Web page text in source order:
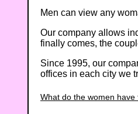
Men can view any
Our company allows
finally comes, the
Since 1995, our
offices in each city we
What do the women